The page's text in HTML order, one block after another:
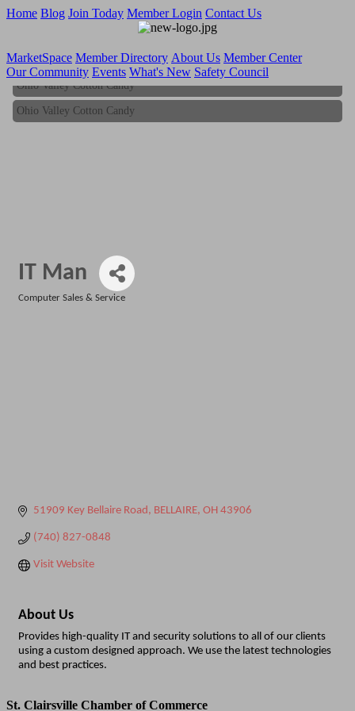
Home Blog Join Today Member Login Contact Us
MarketSpace Member Directory About Us Member Center
Our Community Events What's New Safety Council
Ohio Valley Cotton Candy
Ohio Valley Cotton Candy
IT Man
Computer Sales & Service
51909 Key Bellaire Road BELLAIRE OH 43906
(740) 827-0848
Visit Website
About Us
Provides high-quality IT and security solutions to all of our clients
using a custom designed approach. We use the latest technologies
and best practices.
St. Clairsville Chamber of Commerce